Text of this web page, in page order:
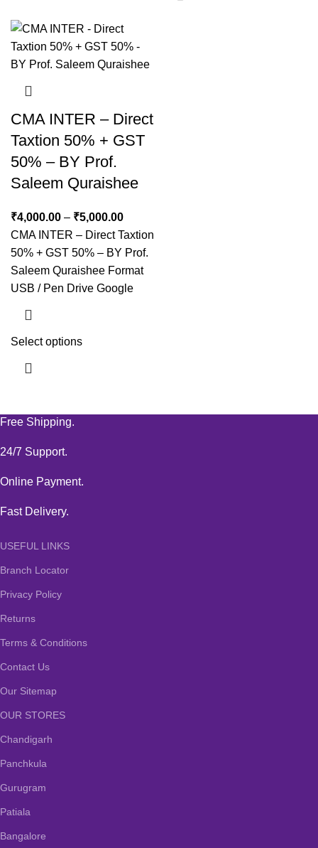
CMA INTER – Direct
Taxtion 50% + GST
50% – BY Prof.
Saleem Quraishee
₹4,000.00 – ₹5,000.00
CMA INTER – Direct Taxtion
50% + GST 50% – BY Prof.
Saleem Quraishee Format
USB / Pen Drive Google
Select options
Free Shipping.
24/7 Support.
Online Payment.
Fast Delivery.
USEFUL LINKS
Branch Locator
Privacy Policy
Returns
Terms & Conditions
Contact Us
Our Sitemap
OUR STORES
Chandigarh
Panchkula
Gurugram
Patiala
Bangalore